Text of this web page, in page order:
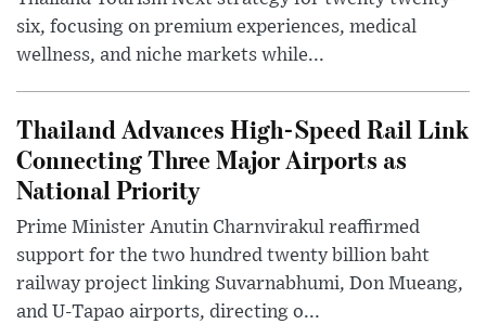
six, focusing on premium experiences, medical
wellness, and niche markets while...
Thailand Advances High-Speed Rail Link
Connecting Three Major Airports as
National Priority
Prime Minister Anutin Charnvirakul reaffirmed
support for the two hundred twenty billion baht
railway project linking Suvarnabhumi, Don Mueang,
and U-Tapao airports, directing o...